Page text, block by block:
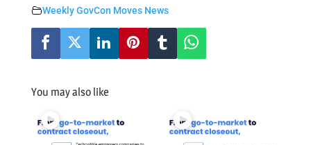
Weekly GovCon Moves News
You may also like